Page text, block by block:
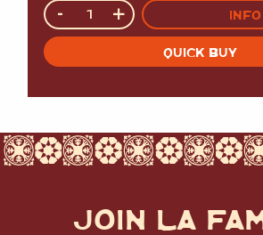
Quantity
- + INFO
QUICK BUY
JOIN LA